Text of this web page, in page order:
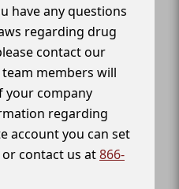
have any questions
regarding drug
contact our
members will
your company
regarding
account you can set
contact us at866-